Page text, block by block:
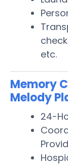
etc.
Memory
Melody
24-